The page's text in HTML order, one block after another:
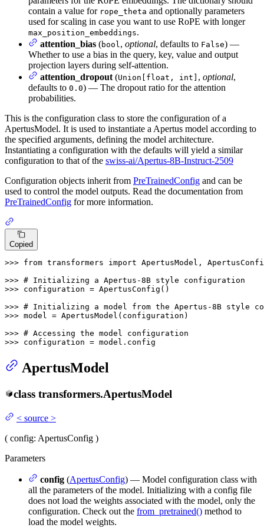
contain a value for rope_theta and optionally parameters
used for scaling in case you want to use RoPE with longer
max_position_embeddings.
attention_bias (bool, optional, defaults to False) —
Whether to use a bias in the query, key, value and output
projection layers during self-attention.
attention_dropout (Union[float, int] , optional,
defaults to 0.0) — The dropout ratio for the attention
probabilities.
This is the configuration class to store the configuration of a
ApertusModel. It is used to instantiate a Apertus model according to
the specified arguments, defining the model architecture.
Instantiating a configuration with the defaults will yield a similar
configuration to that of the swiss-ai/Apertus-8B-Instruct-2509
Configuration objects inherit from PreTrainedConfig and can be
used to control the model outputs. Read the documentation from
PreTrainedConfig for more information.
Copied
>>> from transformers import ApertusModel,
>>> # Initializing a Apertus-8B style configuration
>>> configuration = ApertusConfig()
>>> # Initializing a model from the Apertus-8B style
>>> model = ApertusModel(configuration)
>>> # Accessing the model configuration
>>> configuration = model.config
ApertusModel
class transformers.ApertusModel
< source >
( config: ApertusConfig )
Parameters
config (ApertusConfig) — Model configuration class with
all the parameters of the model. Initializing with a config file
does not load the weights associated with the model, only the
configuration. Check out the from_pretrained() method to
load the model weights.